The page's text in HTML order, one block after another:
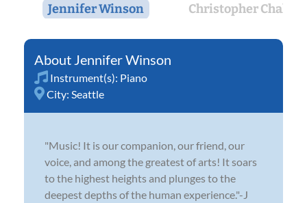
Jennifer Winson Christopher Chalaka
Jennifer Winson
Instrument(s): Piano
City: Seattle
"Music! It is our companion, our friend, our
voice, and among the greatest of arts! It soars
to the highest heights and plunges to the
deepest depths of the human experience."-J